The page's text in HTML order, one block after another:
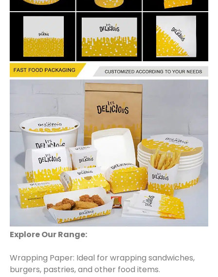
Explore Our Range:
Wrapping Paper: Ideal for wrapping sandwiches,
burgers, pastries, and other food items.